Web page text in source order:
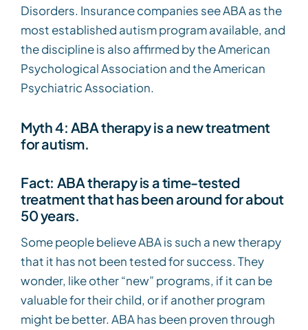
Disorders. Insurance companies see ABA as the
most established autism program available, and
the discipline is also affirmed by the American
Psychological Association and the American
Psychiatric Association.
Myth 4: ABA therapy is a new treatment
for autism.
Fact: ABA therapy is a time-tested
treatment that has been around for about
50 years.
Some people believe ABA is such a new therapy
that it has not been tested for success. They
wonder, like other “new” programs, if it can be
valuable for their child, or if another program
might be better. ABA has been proven through